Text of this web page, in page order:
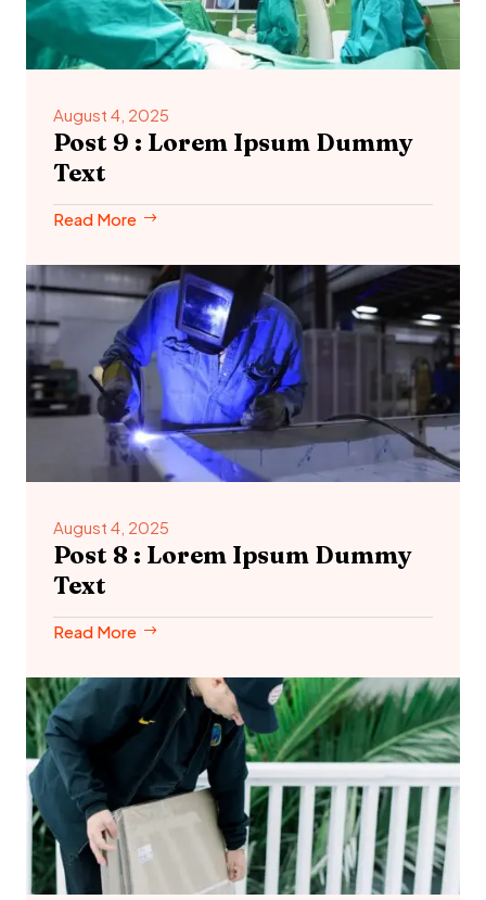
August 4, 2025
Post 9 : Lorem Ipsum Dummy
Text
Read More
August 4, 2025
Post 8 : Lorem Ipsum Dummy
Text
Read More